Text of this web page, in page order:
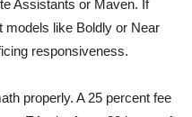
Assistants or Maven. If
models like Boldly or Near
responsiveness.
properly. A 25 percent fee